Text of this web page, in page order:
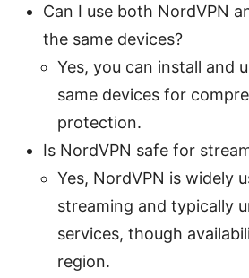
Can I use both NordVPN
the same devices?
Yes, you can install and
same devices for
protection.
Is NordVPN safe for
Yes, NordVPN is widely
streaming and typically
services, though
region.